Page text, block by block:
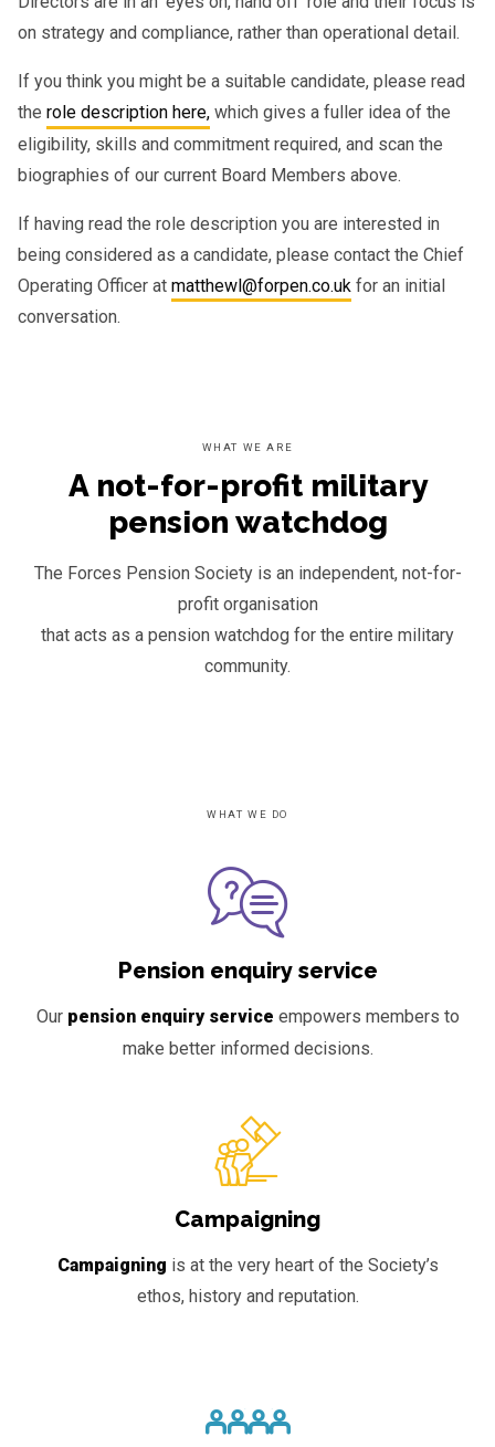
on strategy and compliance, rather than operational detail.
If you think you might be a suitable candidate, please read
the role description here, which gives a fuller idea of the
eligibility, skills and commitment required, and scan the
biographies of our current Board Members above.
If having read the role description you are interested in
being considered as a candidate, please contact the Chief
Operating Officer at matthewl@forpen.co.uk for an initial
conversation.
WHAT WE ARE
A not-for-profit military
pension watchdog
The Forces Pension Society is an independent, not-for-
profit organisation
that acts as a pension watchdog for the entire military
community.
WHAT WE DO
Pension enquiry service
Our pension enquiry service empowers members to
make better informed decisions.
Campaigning
Campaigning is at the very heart of the Society’s
ethos, history and reputation.